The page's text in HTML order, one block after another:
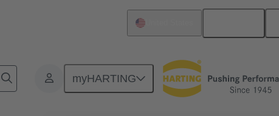
myHARTING
Accessories Cable glands 09 00 000 5093